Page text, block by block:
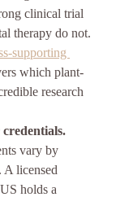
clinical trial
therapy do not.
supporting
which plant-
research
credentials.
vary by
A licensed
holds a